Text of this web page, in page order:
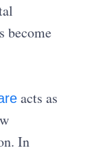
become
acts as
In